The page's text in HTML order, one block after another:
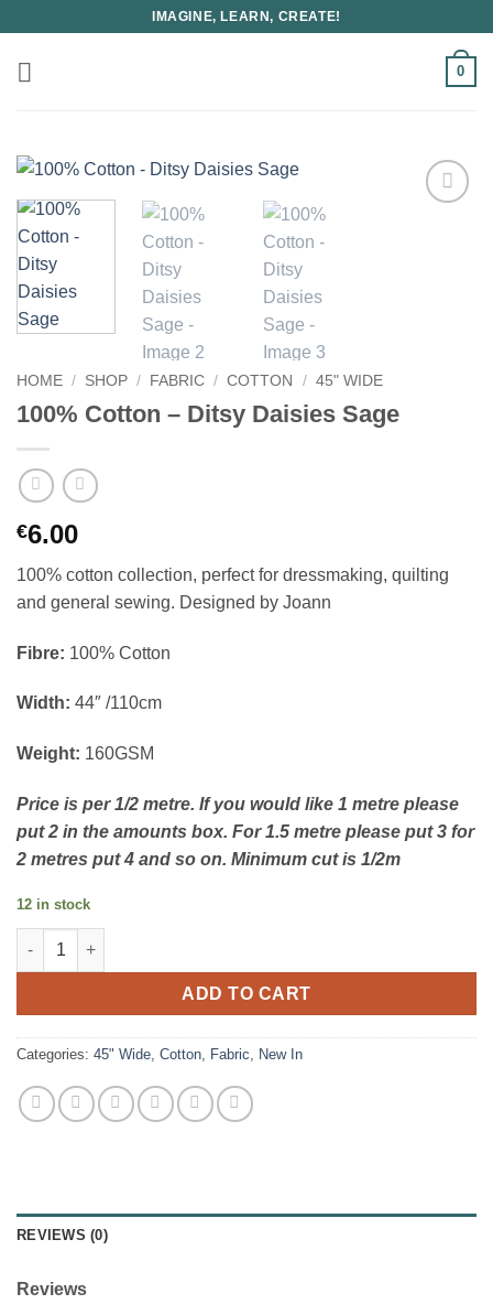
content
IMAGINE, LEARN, CREATE!
0
HOME / SHOP / FABRIC / COTTON / 45" WIDE
100% Cotton – Ditsy Daisies Sage
€6.00
100% cotton collection, perfect for dressmaking, quilting
and general sewing. Designed by Joann
Fibre: 100% Cotton
Width: 44″ /110cm
Weight: 160GSM
Price is per 1/2 metre. If you would like 1 metre please
put 2 in the amounts box. For 1.5 metre please put 3 for
2 metres put 4 and so on. Minimum cut is 1/2m
12 in stock
100% Cotton - Ditsy Daisies Sage quantity
ADD TO CART
Categories: 45" Wide, Cotton, Fabric, New In
REVIEWS (0)
Reviews